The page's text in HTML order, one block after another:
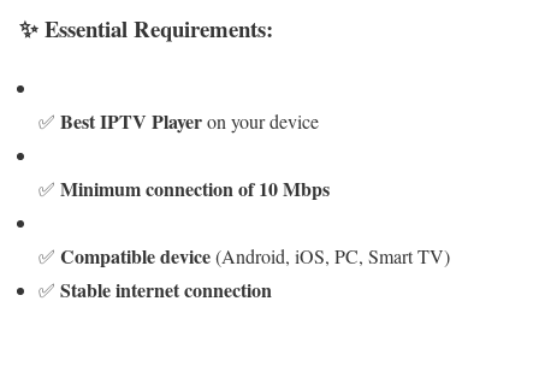
✨ Essential Requirements:
✅ Best IPTV Playeron your device
✅ Minimum connection of 10 Mbps
✅ Compatible device(Android, iOS, PC, Smart TV)
✅ Stable internet connection